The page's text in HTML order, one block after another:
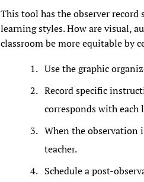
This tool has the observer
learning styles. How are visual,
classroom be more equitable by
Use the graphic
Record specific
corresponds with each
When the observation
teacher.
Schedule a post-